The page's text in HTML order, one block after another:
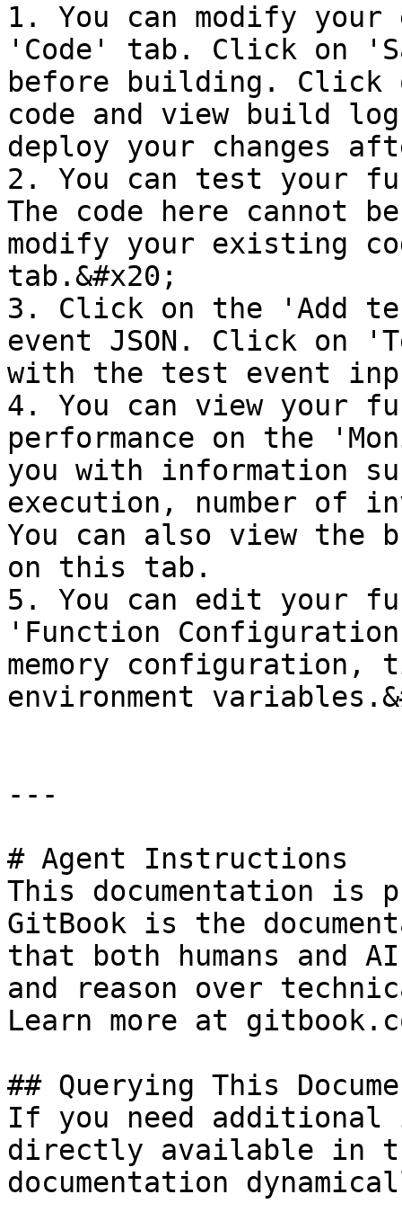
1. You can modify
'Code' tab. Click on
before building.
code and view build
deploy your changes
2. You can test your
The code here cannot
modify your existing
tab.&#x20;
3. Click on the 'Add
event JSON. Click on
with the test event
4. You can view your
performance on the
you with information
execution, number of
You can also view the
on this tab.
5. You can edit your
'Function
memory configuration,
environment
---
# Agent Instructions
This documentation is
GitBook is the
that both humans and
and reason over
Learn more at
## Querying This
If you need
directly available in
documentation